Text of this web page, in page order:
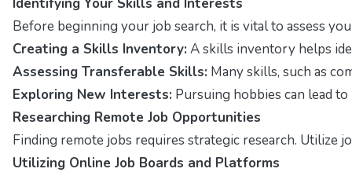
Before beginning your job search, it is vital to assess
Creating a Skills Inventory: A skills inventory helps
Assessing Transferable Skills: Many skills, such as
Exploring New Interests: Pursuing hobbies can lead
Researching Remote Job Opportunities
Finding remote jobs requires strategic research. Utilize
Utilizing Online Job Boards and Platforms